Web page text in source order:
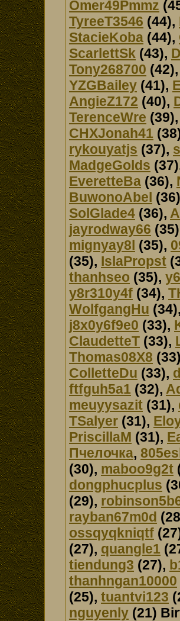
Omer49Pmmz
TyreeT3546 (44),
StacieKoba (44),
ScarlettSk (43),
Tony268700 (42),
YZGBailey (41),
AngieZ172 (40),
TerenceWre (39),
CHXJonah41
rykouyatjs (37),
MadgeGolds
EveretteBa (36),
BuwonoAbel
SolGlade4 (36),
jayrodway66
mignyay8l (35),
(35), IslaPropst
thanhseo (35),
y8r310y4f (34),
WolfgangHu (34),
j8x0y6f9e0 (33),
ClaudetteT (33),
Thomas08X8
ColletteDu (33),
ftfguh5a1 (32),
meuyysazit (31),
TSalyer (31),
PriscillaM (31),
Пчелочка,
(30), maboo9g2t
dongphucplus
(29),
rayban67m0d
ossqyqkniqtf
(27), quangle1
tiendung3 (27),
thanhngan10000
(25), tuantvi123
nguyenly (21)